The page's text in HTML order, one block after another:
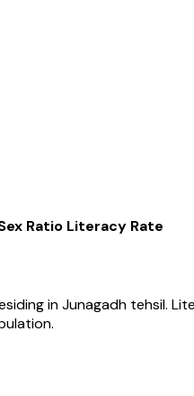
Ratio Literacy Rate
inJunagadh tehsil.